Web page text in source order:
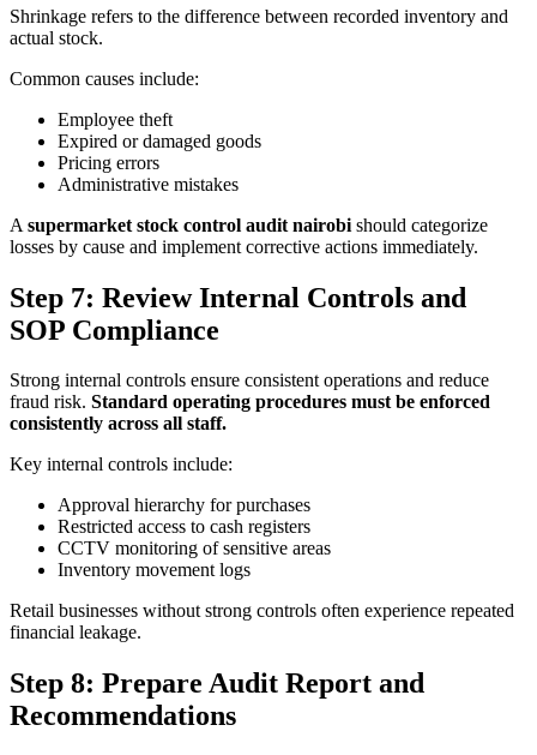
Shrinkage refers to the difference between recorded inventory and
actual stock.
Common causes include:
Employee theft
Expired or damaged goods
Pricing errors
Administrative mistakes
A supermarket stock control audit nairobi should categorize
losses by cause and implement corrective actions immediately.
Step 7: Review Internal Controls and
SOP Compliance
Strong internal controls ensure consistent operations and reduce
fraud risk. Standard operating procedures must be enforced
consistently across all staff.
Key internal controls include:
Approval hierarchy for purchases
Restricted access to cash registers
CCTV monitoring of sensitive areas
Inventory movement logs
Retail businesses without strong controls often experience repeated
financial leakage.
Step 8: Prepare Audit Report and
Recommendations